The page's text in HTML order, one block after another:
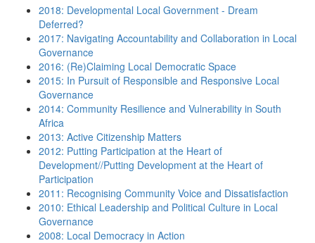
2018: Developmental Local Government - Dream
Deferred?
2017: Navigating Accountability and Collaboration in Local
Governance
2016: (Re)Claiming Local Democratic Space
2015: In Pursuit of Responsible and Responsive Local
Governance
2014: Community Resilience and Vulnerability in South
Africa
2013: Active Citizenship Matters
2012: Putting Participation at the Heart of
Development//Putting Development at the Heart of
Participation
2011: Recognising Community Voice and Dissatisfaction
2010: Ethical Leadership and Political Culture in Local
Governance
2008: Local Democracy in Action